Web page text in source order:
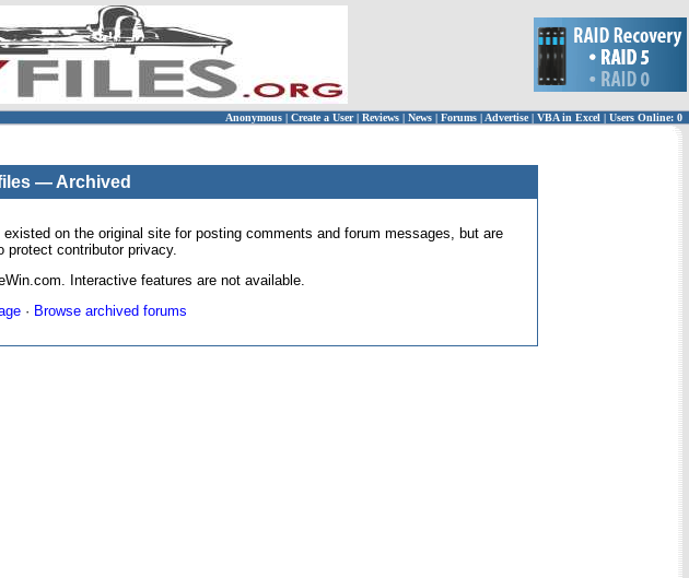
Anonymous | Create a User | Reviews | News | Forums | Advertise| VBA in Excel | Users Online: 0
— Archived
on the original site for posting comments and forum messages, but are
protect contributor privacy.
Interactive features are not available.
· Browse archived forums